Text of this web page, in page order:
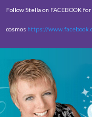
Follow Stella on FACEBOOK
cosmos https://